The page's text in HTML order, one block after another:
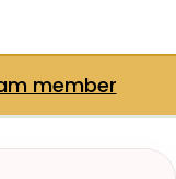
member